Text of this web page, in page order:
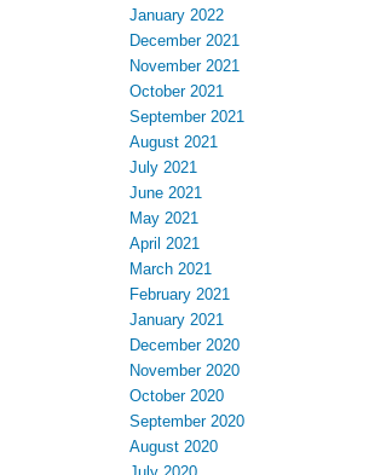
January 2022
December 2021
November 2021
October 2021
September 2021
August 2021
July 2021
June 2021
May 2021
April 2021
March 2021
February 2021
January 2021
December 2020
November 2020
October 2020
September 2020
August 2020